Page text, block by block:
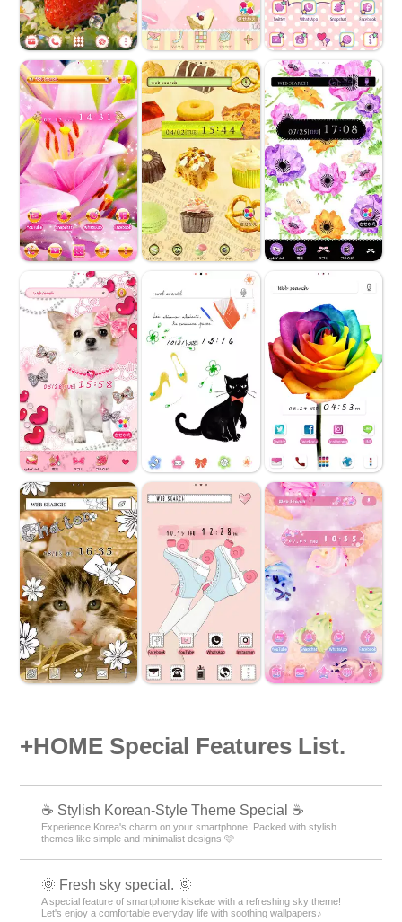
+HOME Special Features List.
☕ Stylish Korean-Style Theme Special ☕
Experience Korea's charm on your smartphone! Packed with stylish
themes like simple and minimalist designs 🩷
🌞 Fresh sky special. 🌞
A special feature of smartphone kisekae with a refreshing sky theme!
Let's enjoy a comfortable everyday life with soothing wallpapers♪